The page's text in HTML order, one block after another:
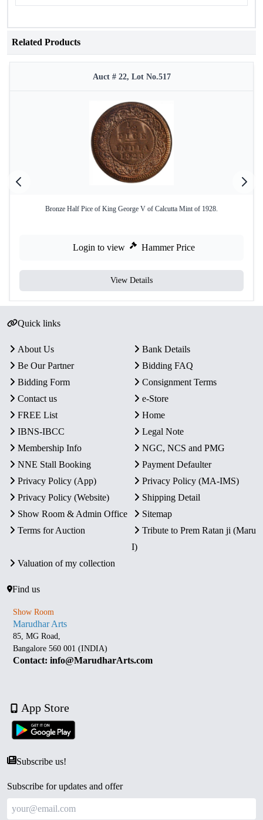
Related Products
Auct # 22, Lot No.517
Bronze Half Pice of King George V of Calcutta Mint of 1928.
Login to view Hammer Price
View Details
Quick links
About Us
Bank Details
Be Our Partner
Bidding FAQ
Bidding Form
Consignment Terms
Contact us
e-Store
FREE List
Home
IBNS-IBCC
Legal Note
Membership Info
NGC, NCS and PMG
NNE Stall Booking
Payment Defaulter
Privacy Policy (App)
Privacy Policy (MA-IMS)
Privacy Policy (Website)
Shipping Detail
Show Room & Admin Office
Sitemap
Terms for Auction
Tribute to Prem Ratan ji (Maru
I)
Valuation of my collection
Find us
Show Room
Marudhar Arts
85, MG Road,
Bangalore 560 001 (INDIA)
Contact: info@MarudharArts.com
App Store
Subscribe us!
Subscribe for updates and offer